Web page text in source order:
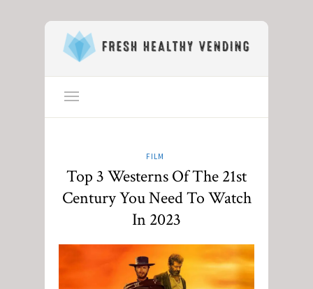
FILM
Top 3 Westerns Of The 21st
Century You Need To Watch
In 2023